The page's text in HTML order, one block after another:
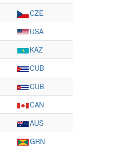
CZE
USA
KAZ
CUB
CUB
CAN
AUS
GRN